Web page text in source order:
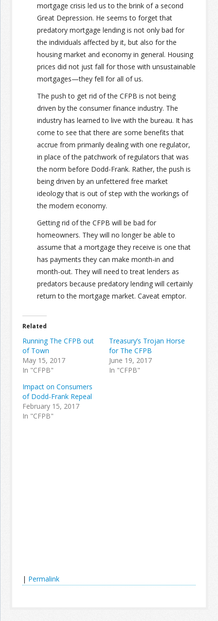
mortgage crisis led us to the brink of a second
Great Depression. He seems to forget that
predatory mortgage lending is not only bad for
the individuals affected by it, but also for the
housing market and economy in general. Housing
prices did not just fall for those with unsustainable
mortgages—they fell for all of us.
The push to get rid of the CFPB is not being
driven by the consumer finance industry. The
industry has learned to live with the bureau. It has
come to see that there are some benefits that
accrue from primarily dealing with one regulator,
in place of the patchwork of regulators that was
the norm before Dodd-Frank. Rather, the push is
being driven by an unfettered free market
ideology that is out of step with the workings of
the modern economy.
Getting rid of the CFPB will be bad for
homeowners. They will no longer be able to
assume that a mortgage they receive is one that
has payments they can make month-in and
month-out. They will need to treat lenders as
predators because predatory lending will certainly
return to the mortgage market. Caveat emptor.
Related
Running The CFPB out
of Town
May 15, 2017
In "CFPB"
Treasury’s Trojan Horse
for The CFPB
June 19, 2017
In "CFPB"
Impact on Consumers
of Dodd-Frank Repeal
February 15, 2017
In "CFPB"
| Permalink